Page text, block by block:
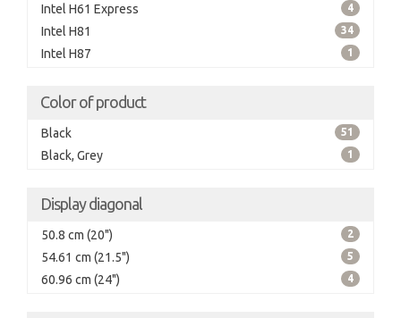
Intel H61 Express 4
Intel H81 34
Intel H87 1
Color of product
Black 51
Black, Grey 1
Display diagonal
50.8 cm (20") 2
54.61 cm (21.5") 5
60.96 cm (24") 4